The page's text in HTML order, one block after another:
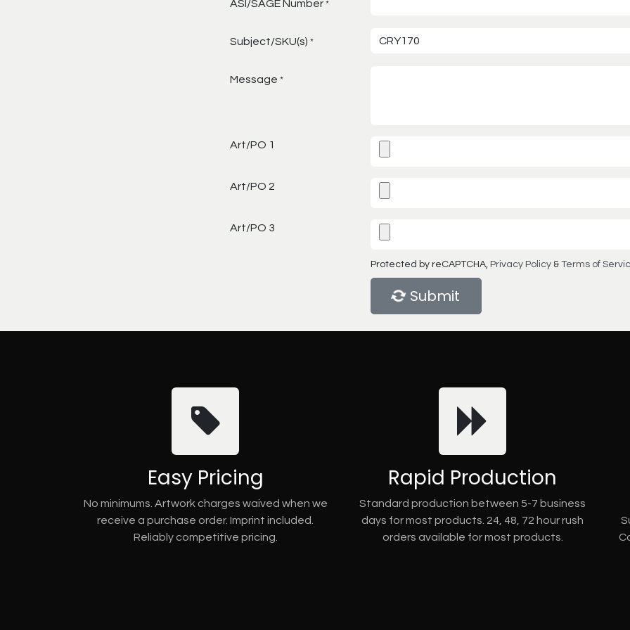
ASI/SAGE Number *
Subject/SKU(s) *
Message *
Art/PO 1
Art/PO 2
Art/PO 3
Protected by reCAPTCHA, Privacy Policy & Terms of
Submit
Easy Pricing
No minimums. Artwork charges waived when we
receive a purchase order. Imprint included.
Reliably competitive pricing.
Rapid Production
Standard production between 5-7 business
days for most products. 24, 48, 72 hour rush
orders available for most products.